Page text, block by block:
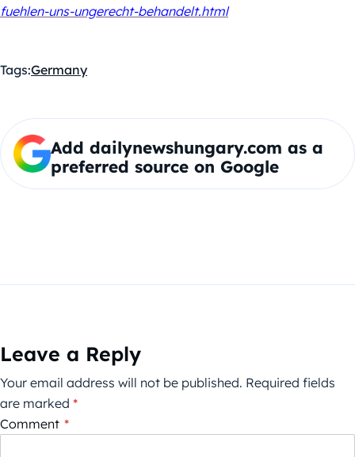
fuehlen-uns-ungerecht-behandelt.html
Tags:Germany
Add dailynewshungary.com as a
preferred source on Google
Leave a Reply
Your email address will not be published. Required fields
are marked *
Comment *